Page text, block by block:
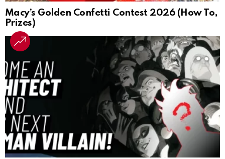
Macy’s Golden Confetti Contest 2026 (How To,
Prizes)